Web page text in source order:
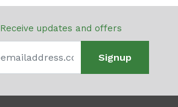
Receive updates and offers
Signup